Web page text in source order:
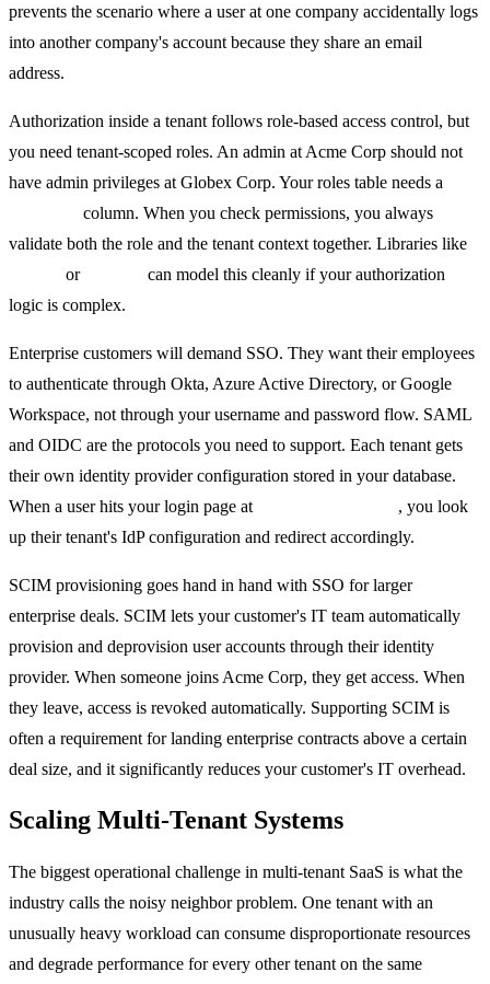
prevents the scenario where a user at one company accidentally logs
into another company's account because they share an email
address.
Authorization inside a tenant follows role-based access control, but
you need tenant-scoped roles. An admin at Acme Corp should not
have admin privileges at Globex Corp. Your roles table needs a
column. When you check permissions, you always
validate both the role and the tenant context together. Libraries like
or
can model this cleanly if your authorization
logic is complex.
Enterprise customers will demand SSO. They want their employees
to authenticate through Okta, Azure Active Directory, or Google
Workspace, not through your username and password flow. SAML
and OIDC are the protocols you need to support. Each tenant gets
their own identity provider configuration stored in your database.
When a user hits your login page at
, you look
up their tenant's IdP configuration and redirect accordingly.
SCIM provisioning goes hand in hand with SSO for larger
enterprise deals. SCIM lets your customer's IT team automatically
provision and deprovision user accounts through their identity
provider. When someone joins Acme Corp, they get access. When
they leave, access is revoked automatically. Supporting SCIM is
often a requirement for landing enterprise contracts above a certain
deal size, and it significantly reduces your customer's IT overhead.
Scaling Multi-Tenant Systems
The biggest operational challenge in multi-tenant SaaS is what the
industry calls the noisy neighbor problem. One tenant with an
unusually heavy workload can consume disproportionate resources
and degrade performance for every other tenant on the same